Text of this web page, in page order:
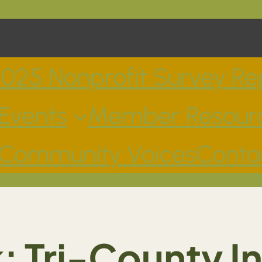
Nonprofit Survey
Member
Voices